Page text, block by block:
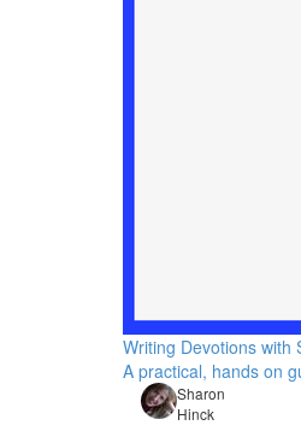
Writing Devotions with
A practical, hands on
​Sharon
Hinck